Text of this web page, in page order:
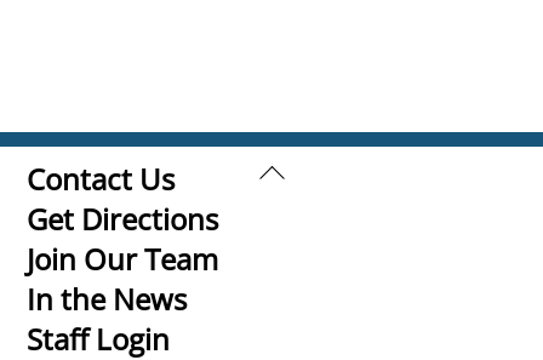
Back
Contact Us
Get Directions
Join Our Team
In the News
Staff Login